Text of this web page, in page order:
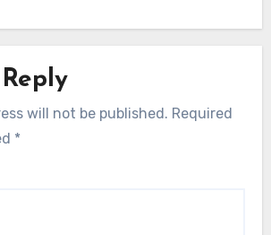
will not be published. Required
*